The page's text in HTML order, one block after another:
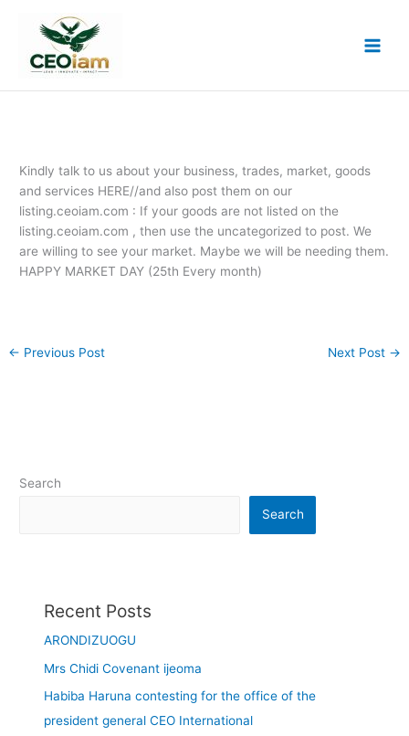
Kindly talk to us about your business, trades, market, goods
and services HERE//and also post them on our
listing.ceoiam.com : If your goods are not listed on the
listing.ceoiam.com , then use the uncategorized to post. We
are willing to see your market. Maybe we will be needing them.
HAPPY MARKET DAY (25th Every month)
← Previous Post Next Post →
Search
Search
Recent Posts
ARONDIZUOGU
Mrs Chidi Covenant ijeoma
Habiba Haruna contesting for the office of the
president general CEO International